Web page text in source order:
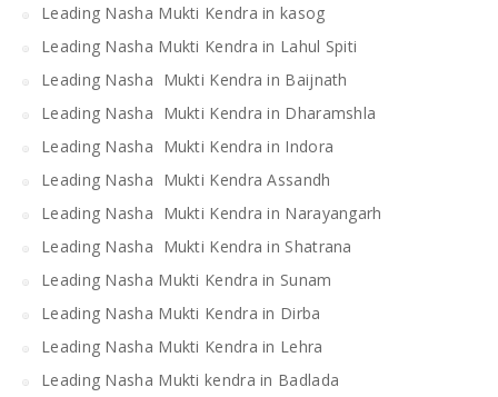
Leading Nasha Mukti Kendra in kasog
Leading Nasha Mukti Kendra in Lahul Spiti
Leading Nasha Mukti Kendra in Baijnath
Leading Nasha Mukti Kendra in Dharamshla
Leading Nasha Mukti Kendra in Indora
Leading Nasha Mukti Kendra Assandh
Leading Nasha Mukti Kendra in Narayangarh
Leading Nasha Mukti Kendra in Shatrana
Leading Nasha Mukti Kendra in Sunam
Leading Nasha Mukti Kendra in Dirba
Leading Nasha Mukti Kendra in Lehra
Leading Nasha Mukti kendra in Badlada